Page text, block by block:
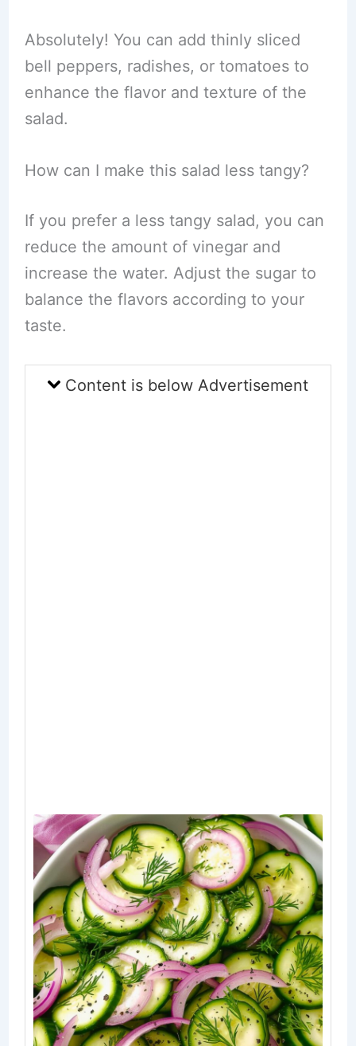
Absolutely! You can add thinly sliced
bell peppers, radishes, or tomatoes to
enhance the flavor and texture of the
salad.
How can I make this salad less tangy?
If you prefer a less tangy salad, you can
reduce the amount of vinegar and
increase the water. Adjust the sugar to
balance the flavors according to your
taste.
Content is below Advertisement